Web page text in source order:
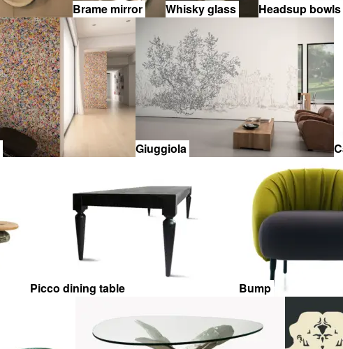
Brame mirror Whisky glass Headsup bowls
Giuggiola
Picco dining table Bump